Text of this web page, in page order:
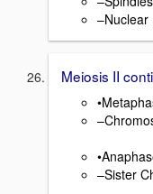
–Nuclear
Meiosis II
–Sister